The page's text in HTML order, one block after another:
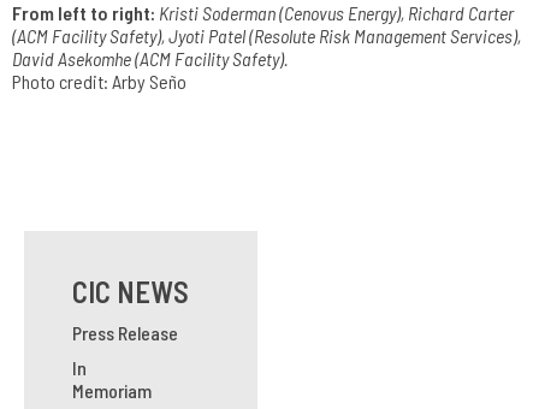
From left to right: Kristi Soderman (Cenovus Energy), Richard Carter
(ACM Facility Safety), Jyoti Patel (Resolute Risk Management Services),
David Asekomhe (ACM Facility Safety).
Photo credit: Arby Seño
CIC NEWS
Press Release
In
Memoriam